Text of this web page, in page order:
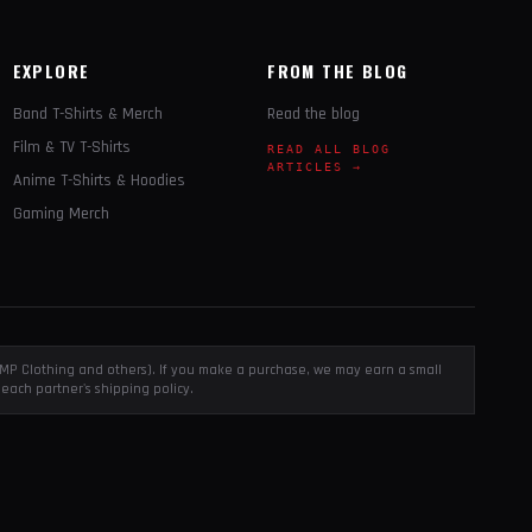
EXPLORE
Band T-Shirts & Merch
Film & TV T-Shirts
Anime T-Shirts & Hoodies
Gaming Merch
FROM THE BLOG
Read the blog
READ ALL BLOG
ARTICLES →
Clothing and others). If you make a purchase, we may earn a small
partner's shipping policy.